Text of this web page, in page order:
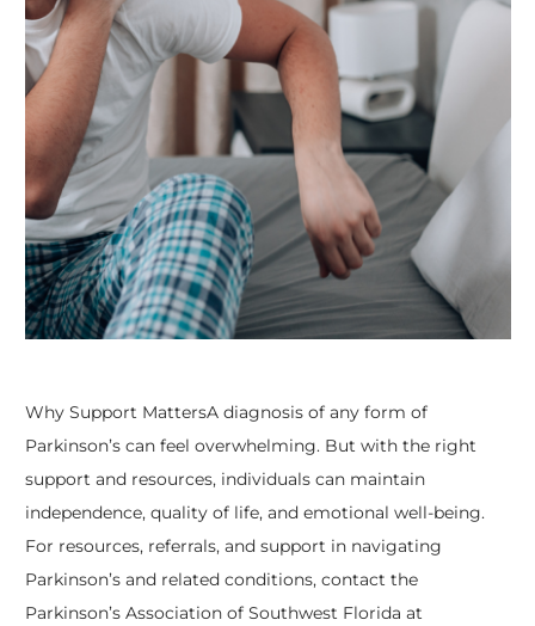
Why Support MattersA diagnosis of any form of
Parkinson’s can feel overwhelming. But with the right
support and resources, individuals can maintain
independence, quality of life, and emotional well-being.
For resources, referrals, and support in navigating
Parkinson’s and related conditions, contact the
Parkinson’s Association of Southwest Florida at